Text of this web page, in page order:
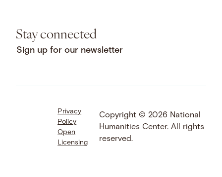
Stay connected
Sign up for our newsletter
Facebook
LinkedIn
Instagram
YouTube
Bluesky
Threads
SoundCloud
Privacy
Policy
Open
Licensing
Copyright © 2026 National
Humanities Center. All rights
reserved.